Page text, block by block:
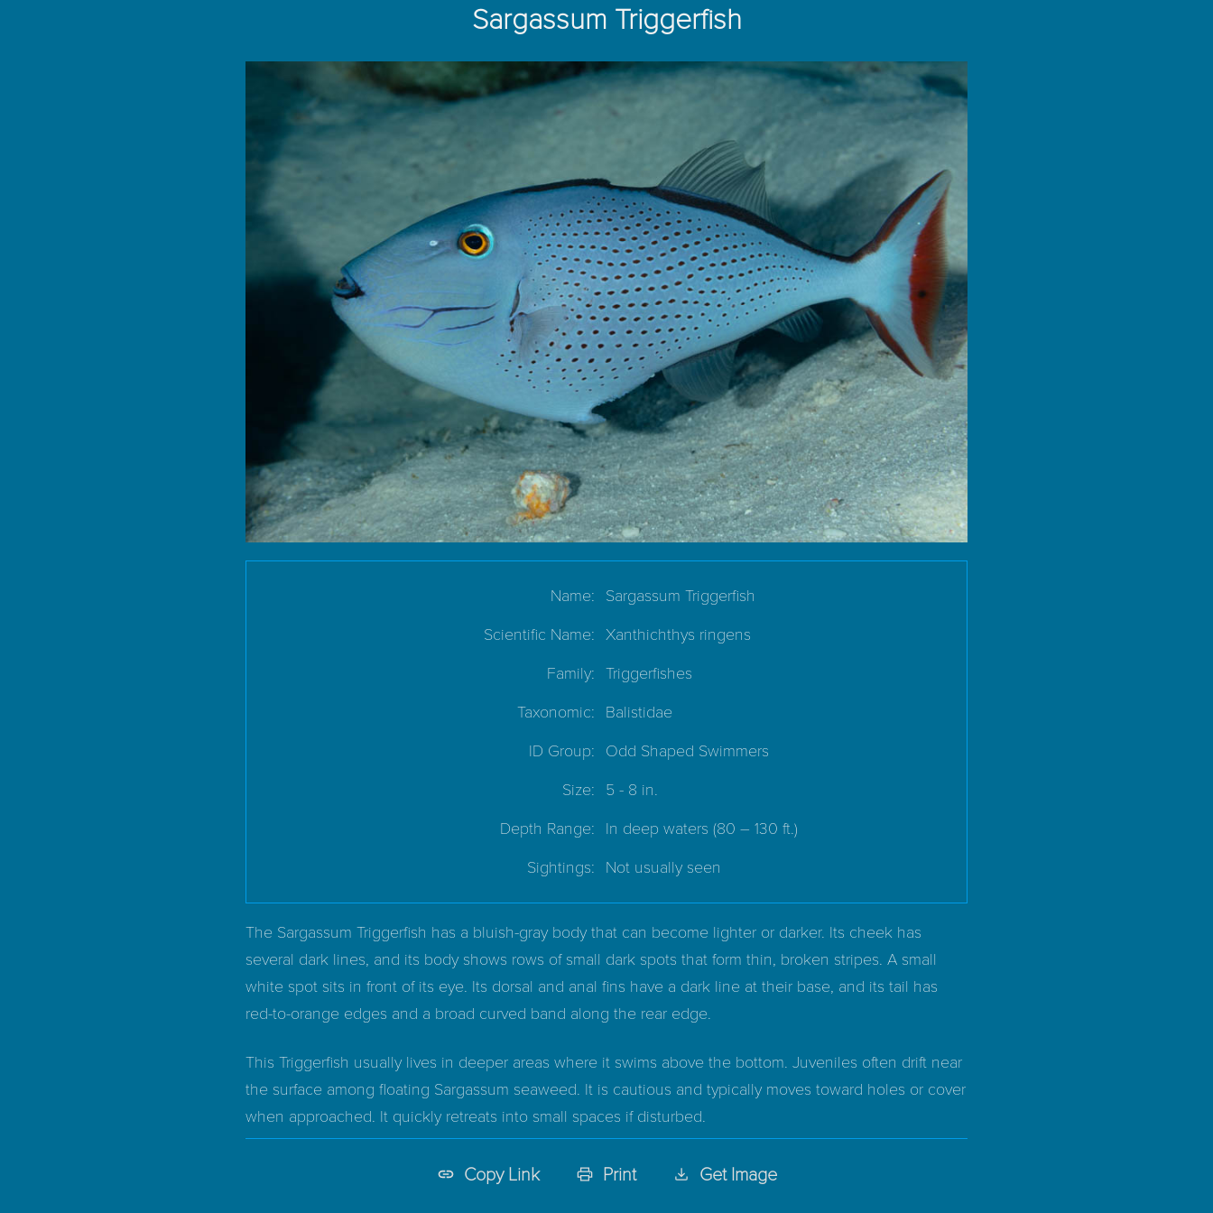
Sargassum Triggerfish
Name: Sargassum Triggerfish
Scientific Name: Xanthichthys ringens
Family: Triggerfishes
Taxonomic: Balistidae
ID Group: Odd Shaped Swimmers
Size: 5 - 8 in.
Depth Range: In deep waters (80 – 130 ft.)
Sightings: Not usually seen
The Sargassum Triggerfish has a bluish-gray body that can become lighter or darker. Its cheek has
several dark lines, and its body shows rows of small dark spots that form thin, broken stripes. A small
white spot sits in front of its eye. Its dorsal and anal fins have a dark line at their base, and its tail has
red-to-orange edges and a broad curved band along the rear edge.
This Triggerfish usually lives in deeper areas where it swims above the bottom. Juveniles often drift near
the surface among floating Sargassum seaweed. It is cautious and typically moves toward holes or cover
when approached. It quickly retreats into small spaces if disturbed.
Copy Link Print Get Image